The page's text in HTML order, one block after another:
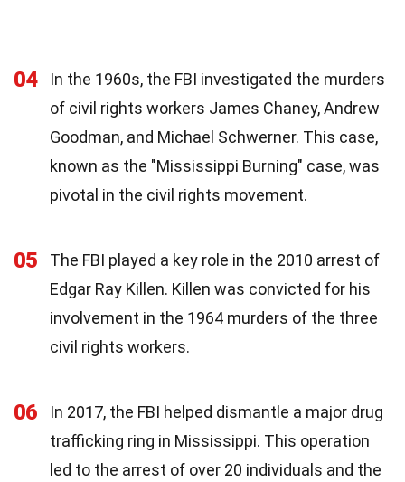
04
In the 1960s, the FBI investigated the murders
of civil rights workers James Chaney, Andrew
Goodman, and Michael Schwerner. This case,
known as the "Mississippi Burning" case, was
pivotal in the civil rights movement.
05
The FBI played a key role in the 2010 arrest of
Edgar Ray Killen. Killen was convicted for his
involvement in the 1964 murders of the three
civil rights workers.
06
In 2017, the FBI helped dismantle a major drug
trafficking ring in Mississippi. This operation
led to the arrest of over 20 individuals and the